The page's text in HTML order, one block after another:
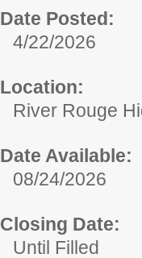
Date Posted:
4/22/2026
Location:
River Rouge
Date Available:
08/24/2026
Closing Date:
Until Filled